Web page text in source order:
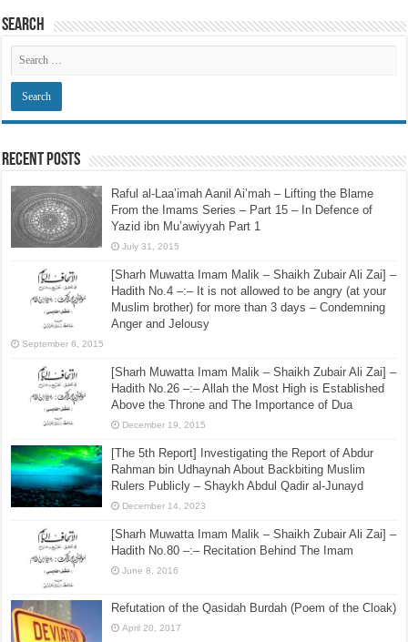
Search
Recent Posts
Raful al-Laa’imah Aanil Ai’mah – Lifting the Blame
From the Imams Series – Part 15 – In Defence of
Yazid ibn Mu’awiyyah Part 1
July 31, 2015
[Sharh Muwatta Imam Malik – Shaikh Zubair Ali Zai] –
Hadith No.4 –:– It is not allowed to be angry (at your
Muslim brother) for more than 3 days – Condemning
Anger and Jelousy
September 6, 2015
[Sharh Muwatta Imam Malik – Shaikh Zubair Ali Zai] –
Hadith No.26 –:– Allah the Most High is Established
Above the Throne and The Importance of Dua
December 19, 2015
[The 5th Report] Investigating the Report of Abdur
Rahman bin Udhaynah About Backbiting Muslim
Rulers Publicly – Shaykh Abdul Qadir al-Junayd
December 14, 2023
[Sharh Muwatta Imam Malik – Shaikh Zubair Ali Zai] –
Hadith No.80 –:– Recitation Behind The Imam
June 8, 2016
Refutation of the Qasidah Burdah (Poem of the Cloak)
April 20, 2017